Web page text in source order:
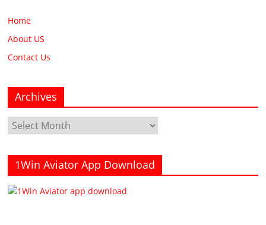
Home
About US
Contact Us
Archives
Archives
1Win Aviator App Download